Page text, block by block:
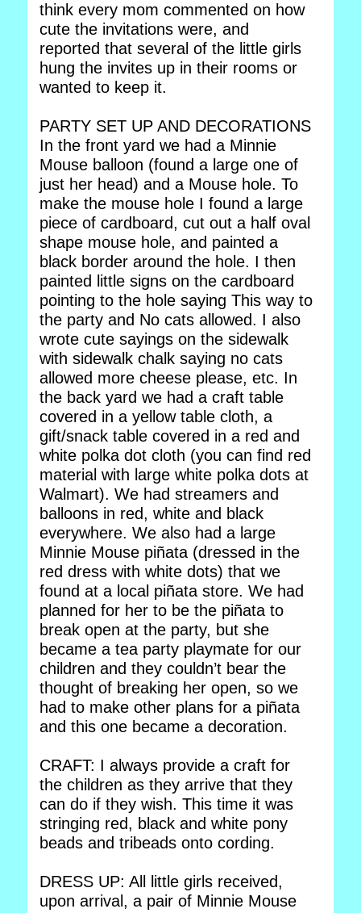
think every mom commented on how
cute the invitations were, and
reported that several of the little girls
hung the invites up in their rooms or
wanted to keep it.
PARTY SET UP AND DECORATIONS
In the front yard we had a Minnie
Mouse balloon (found a large one of
just her head) and a Mouse hole. To
make the mouse hole I found a large
piece of cardboard, cut out a half oval
shape mouse hole, and painted a
black border around the hole. I then
painted little signs on the cardboard
pointing to the hole saying This way to
the party and No cats allowed. I also
wrote cute sayings on the sidewalk
with sidewalk chalk saying no cats
allowed more cheese please, etc. In
the back yard we had a craft table
covered in a yellow table cloth, a
gift/snack table covered in a red and
white polka dot cloth (you can find red
material with large white polka dots at
Walmart). We had streamers and
balloons in red, white and black
everywhere. We also had a large
Minnie Mouse piñata (dressed in the
red dress with white dots) that we
found at a local piñata store. We had
planned for her to be the piñata to
break open at the party, but she
became a tea party playmate for our
children and they couldn’t bear the
thought of breaking her open, so we
had to make other plans for a piñata
and this one became a decoration.
CRAFT: I always provide a craft for
the children as they arrive that they
can do if they wish. This time it was
stringing red, black and white pony
beads and tribeads onto cording.
DRESS UP: All little girls received,
upon arrival, a pair of Minnie Mouse